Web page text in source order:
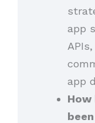
app
app
How